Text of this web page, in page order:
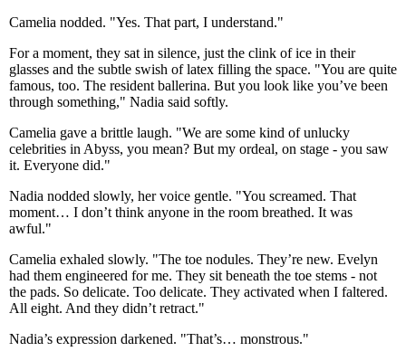
Camelia nodded. "Yes. That part, I understand."
For a moment, they sat in silence, just the clink of ice in their
glasses and the subtle swish of latex filling the space. "You are quite
famous, too. The resident ballerina. But you look like you’ve been
through something," Nadia said softly.
Camelia gave a brittle laugh. "We are some kind of unlucky
celebrities in Abyss, you mean? But my ordeal, on stage - you saw
it. Everyone did."
Nadia nodded slowly, her voice gentle. "You screamed. That
moment… I don’t think anyone in the room breathed. It was
awful."
Camelia exhaled slowly. "The toe nodules. They’re new. Evelyn
had them engineered for me. They sit beneath the toe stems - not
the pads. So delicate. Too delicate. They activated when I faltered.
All eight. And they didn’t retract."
Nadia’s expression darkened. "That’s… monstrous."